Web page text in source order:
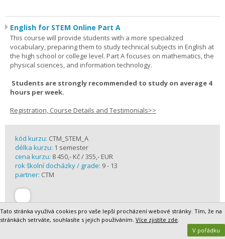
English for STEM Online Part A
This course will provide students with a more specialized
vocabulary, preparing them to study technical subjects in English at
the high school or college level. Part A focuses on mathematics, the
physical sciences, and information technology.
Students are strongly recommended to study on average 4
hours per week.
Registration, Course Details and Testimonials>>
kód kurzu: CTM_STEM_A
délka kurzu: 1 semester
cena kurzu: 8 450,- Kč / 355,- EUR
rok školní docházky / grade: 9 - 13
partner: CTM
Tato stránka využívá cookies pro vaše lepší procházení webové stránky. Tím, že na
stránkách setrváte, souhlasíte s jejich používáním. Více zjistíte zde.
V pořádku